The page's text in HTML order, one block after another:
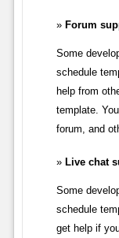
Forum
Some
schedule
help from
template.
forum, and
Live chat
Some
schedule
get help if